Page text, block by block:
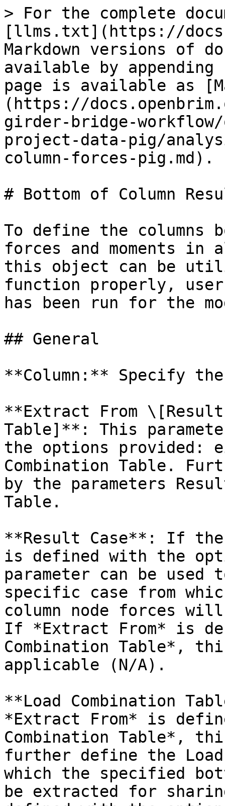
> For the complete
[llms.txt](https://
Markdown versions of
available by
page is available as
(https://
girder-bridge-
project-data-pig/
column-forces-pig.md).
# Bottom of Column
To define the columns
forces and moments
this object can be
function properly,
has been run for the
## General
**Column:** Specify
**Extract From \[Result
Table]**: This
the options provided:
Combination Table.
by the parameters
Table.
**Result Case**: If the
is defined with the
parameter can be
specific case from
column node forces
If *Extract From* is
Combination Table*,
applicable (N/A).
**Load Combination
*Extract From* is
Combination Table*,
further define the Load
which the specified
be extracted for